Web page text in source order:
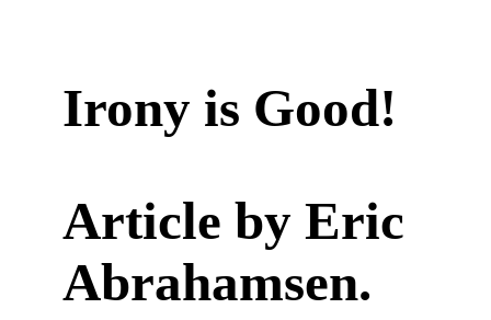
Irony is Good!
Article by Eric
Abrahamsen.